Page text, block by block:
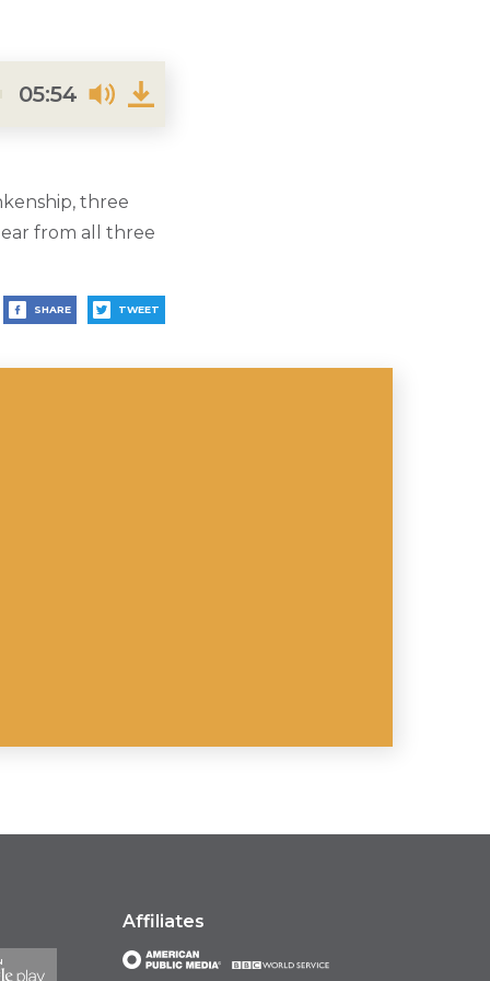
05:54
three
from all three
SHARE TWEET
Affiliates